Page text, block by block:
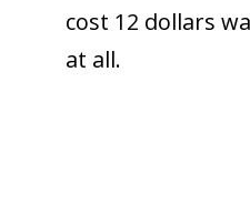
cost 12 dollars
at all.